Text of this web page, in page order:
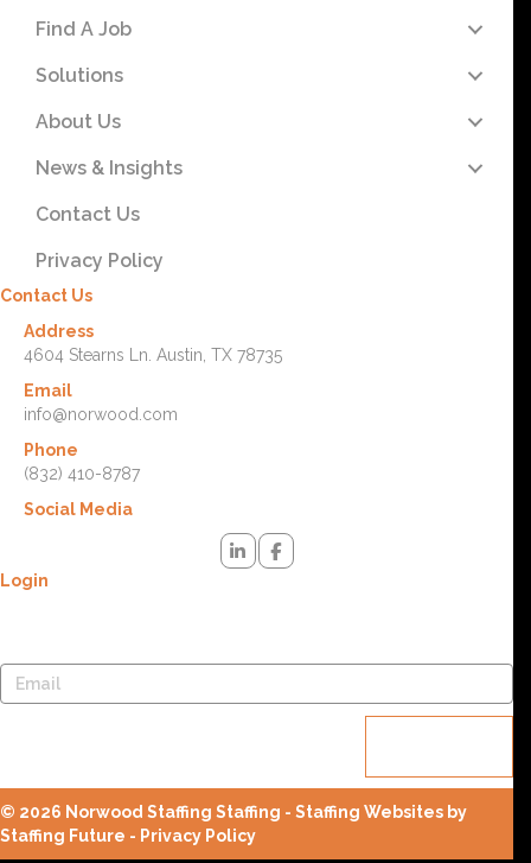
Find A Job
Solutions
About Us
News & Insights
Contact Us
Privacy Policy
Contact Us
Address
4604 Stearns Ln. Austin, TX 78735
Email
info@norwood.com
Phone
(832) 410-8787
Social Media
Login
© 2026 Norwood Staffing Staffing - Staffing Websites by
Staffing Future - Privacy Policy